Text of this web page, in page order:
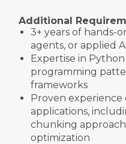
Additional
3+ years of hands-
agents, or applied
Expertise in
programming
frameworks
Proven experience
applications,
chunking
optimization